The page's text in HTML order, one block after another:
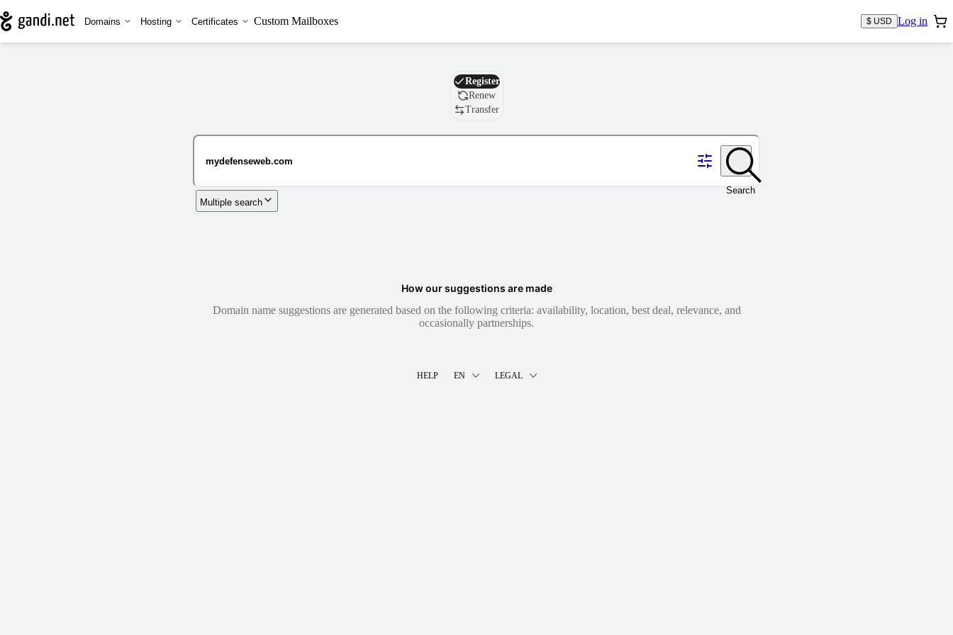
Domains Hosting Certificates Custom Mailboxes $ USD Log in
Domain
Register
Renew
Transfer
Search
Multiple search
How our suggestions are made
Domain name suggestions are generated based on the following criteria: availability, location, best deal, relevance, and
occasionally partnerships.
HELP EN LEGAL